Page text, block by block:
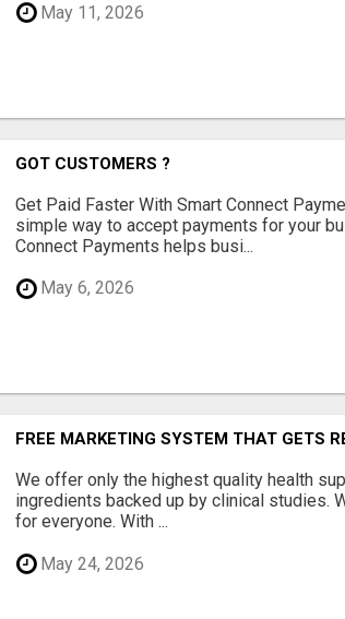
May 11, 2026
GOT CUSTOMERS ?
Get Paid Faster With Smart Connect
simple way to accept payments for your
Connect Payments helps busi...
May 6, 2026
FREE MARKETING SYSTEM THAT GETS
We offer only the highest quality health
ingredients backed up by clinical studies.
for everyone. With ...
May 24, 2026